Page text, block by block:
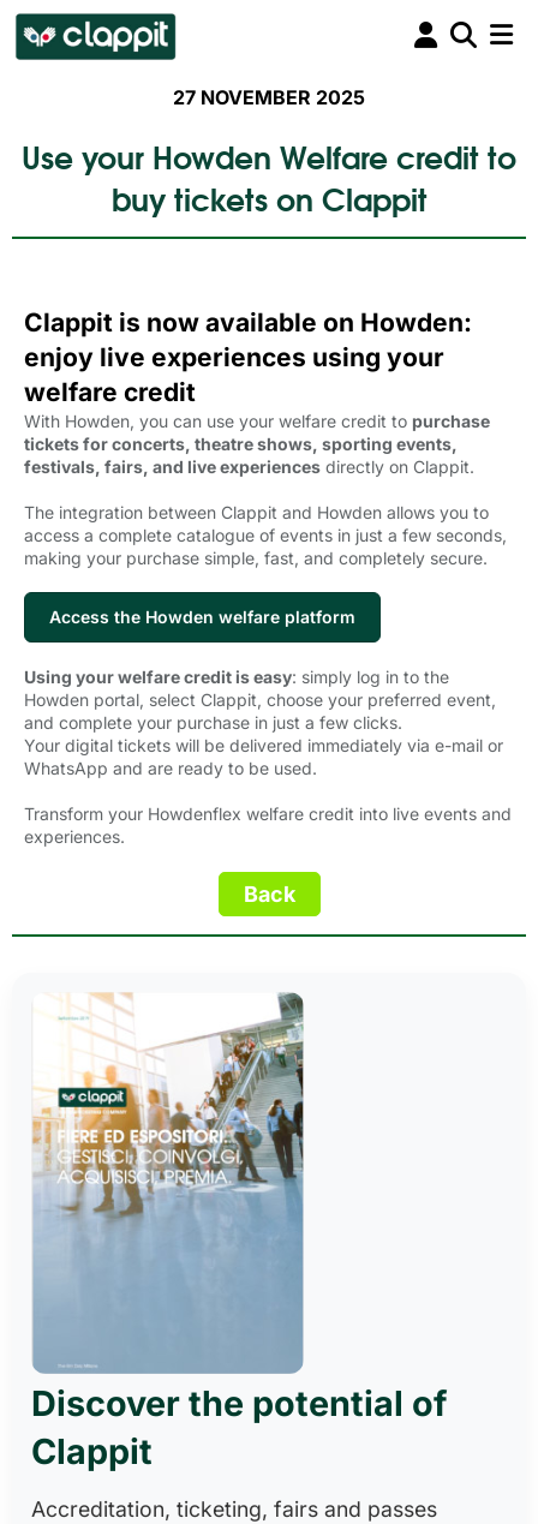
27 NOVEMBER 2025
Use your Howden Welfare credit to
buy tickets on Clappit
Clappit is now available on Howden:
enjoy live experiences using your
welfare credit
With Howden, you can use your welfare credit to purchase
tickets for concerts, theatre shows, sporting events,
festivals, fairs, and live experiences directly on Clappit.
The integration between Clappit and Howden allows you to
access a complete catalogue of events in just a few seconds,
making your purchase simple, fast, and completely secure.
Access the Howden welfare platform
Using your welfare credit is easy: simply log in to the
Howden portal, select Clappit, choose your preferred event,
and complete your purchase in just a few clicks.
Your digital tickets will be delivered immediately via e-mail or
WhatsApp and are ready to be used.
Transform your Howdenflex welfare credit into live events and
experiences.
Discover the potential of
Clappit
Accreditation, ticketing, fairs and passes